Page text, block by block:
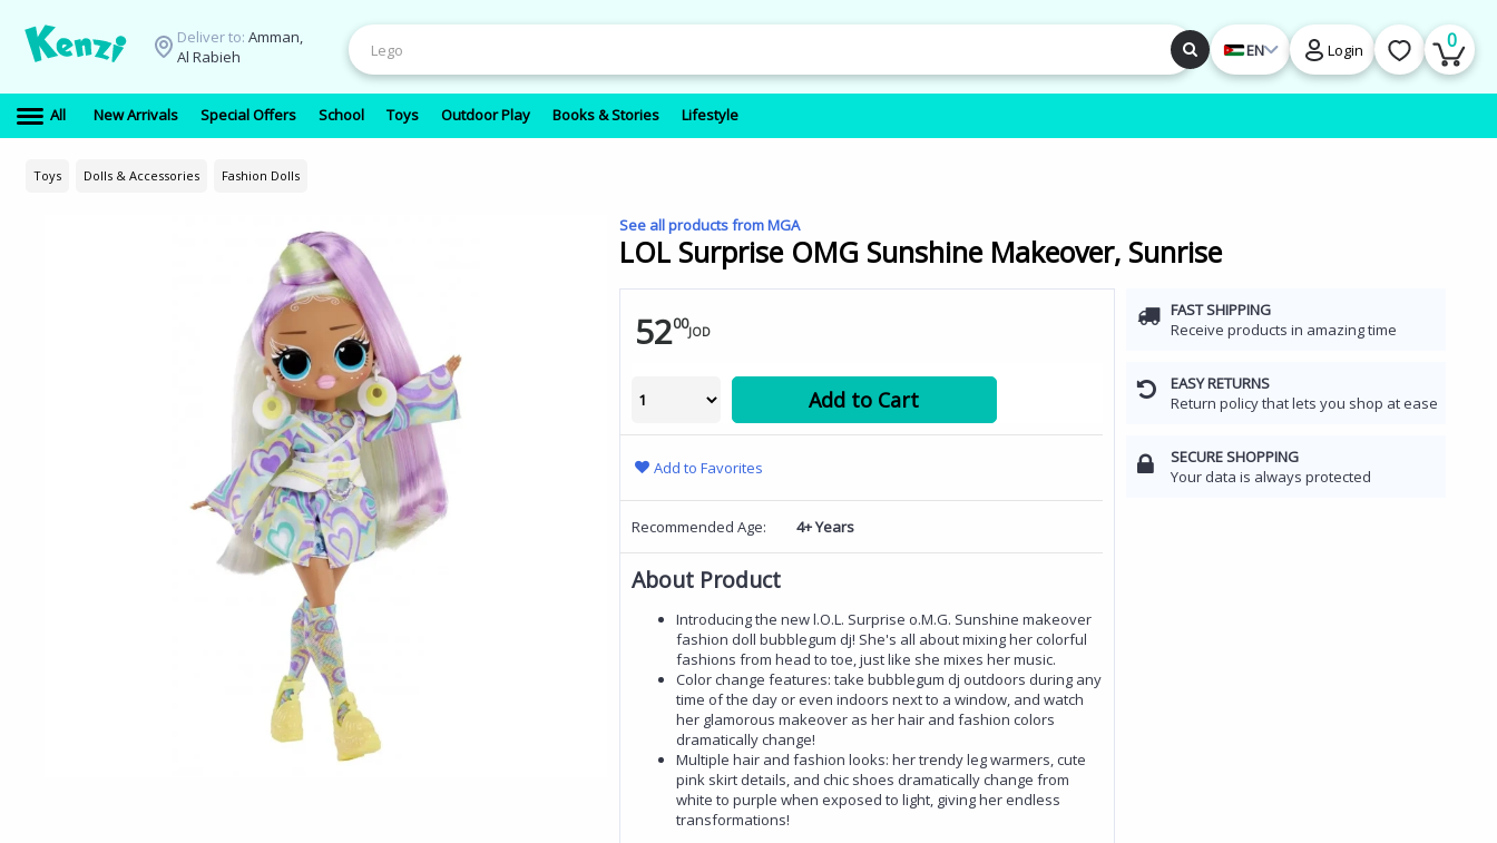
Deliver to: Amman,
Al Rabieh
EN Login 0
All New Arrivals Special Offers School Toys Outdoor Play Books & Stories Lifestyle
Toys Dolls & Accessories Fashion Dolls
See all products from MGA
LOL Surprise OMG Sunshine Makeover, Sunrise
FAST SHIPPING
Receive products in amazing time
EASY RETURNS
Return policy that lets you shop at ease
SECURE SHOPPING
Your data is always protected
5200JOD
Add to Cart
Add to Favorites
Recommended Age: 4+ Years
About Product
Introducing the new l.O.L. Surprise o.M.G. Sunshine makeover
fashion doll bubblegum dj! She's all about mixing her colorful
fashions from head to toe, just like she mixes her music.
Color change features: take bubblegum dj outdoors during any
time of the day or even indoors next to a window, and watch
her glamorous makeover as her hair and fashion colors
dramatically change!
Multiple hair and fashion looks: her trendy leg warmers, cute
pink skirt details, and chic shoes dramatically change from
white to purple when exposed to light, giving her endless
transformations!